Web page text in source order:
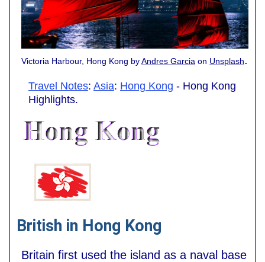
Victoria Harbour, Hong Kong byAndres Garcia on Unsplash.
Travel Notes: Asia: Hong Kong - Hong Kong
Highlights.
British in Hong Kong
Britain first used the island as a naval base